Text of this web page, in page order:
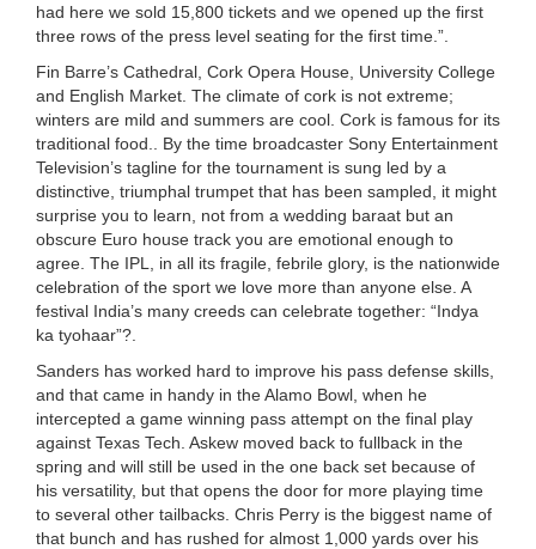
had here we sold 15,800 tickets and we opened up the first
three rows of the press level seating for the first time.”.
Fin Barre’s Cathedral, Cork Opera House, University College
and English Market. The climate of cork is not extreme;
winters are mild and summers are cool. Cork is famous for its
traditional food.. By the time broadcaster Sony Entertainment
Television’s tagline for the tournament is sung led by a
distinctive, triumphal trumpet that has been sampled, it might
surprise you to learn, not from a wedding baraat but an
obscure Euro house track you are emotional enough to
agree. The IPL, in all its fragile, febrile glory, is the nationwide
celebration of the sport we love more than anyone else. A
festival India’s many creeds can celebrate together: “Indya
ka tyohaar”?.
Sanders has worked hard to improve his pass defense skills,
and that came in handy in the Alamo Bowl, when he
intercepted a game winning pass attempt on the final play
against Texas Tech. Askew moved back to fullback in the
spring and will still be used in the one back set because of
his versatility, but that opens the door for more playing time
to several other tailbacks. Chris Perry is the biggest name of
that bunch and has rushed for almost 1,000 yards over his